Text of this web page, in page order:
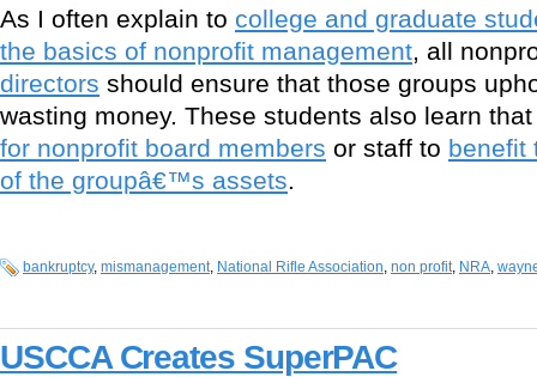
As I often explain to college and graduate
the basics of nonprofit management, all
directors should ensure that those groups
wasting money. These students also learn
for nonprofit board members or staff to benefit
of the groupâ€™s assets.
bankruptcy, mismanagement, National Rifle Association, non profit, NRA,
USCCA Creates SuperPAC